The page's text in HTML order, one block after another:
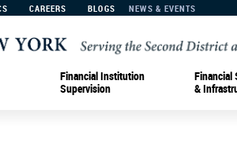
CAREERS BLOGS NEWS & EVENTS
Financial Institution
Supervision
Financial
&